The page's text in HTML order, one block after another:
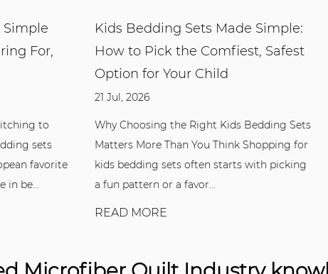
to
Kids Bedding Sets Made Simple:
How to Pick the Comfiest, Safest
Option for Your Child
21 Jul, 2026
Why Choosing the Right Kids Bedding Sets
Matters More Than You Think Shopping for
kids bedding sets often starts with picking
a fun pattern or a favor...
READ MORE
to
One